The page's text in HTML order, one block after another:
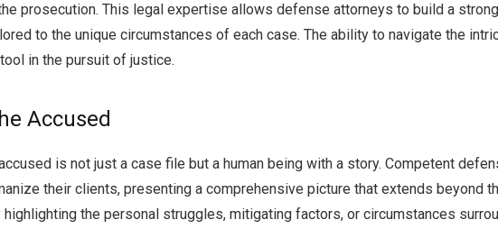
prosecution. This legal expertise allows defense attorneys to build a
to the unique circumstances of each case. The ability to navigate the
in the pursuit of justice.
Accused
is not just a case file but a human being with a story. Competent
their clients, presenting a comprehensive picture that extends beyond
highlighting the personal struggles, mitigating factors, or circumstances